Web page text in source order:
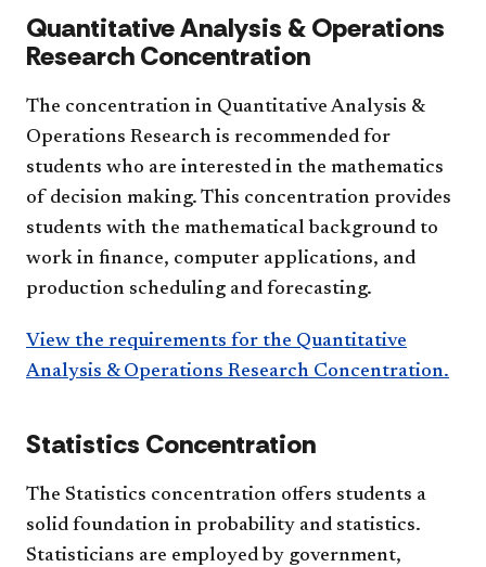
Quantitative Analysis & Operations
Research Concentration
The concentration in Quantitative Analysis &
Operations Research is recommended for
students who are interested in the mathematics
of decision making. This concentration provides
students with the mathematical background to
work in finance, computer applications, and
production scheduling and forecasting.
View the requirements for the Quantitative
Analysis & Operations Research Concentration.
Statistics Concentration
The Statistics concentration offers students a
solid foundation in probability and statistics.
Statisticians are employed by government,